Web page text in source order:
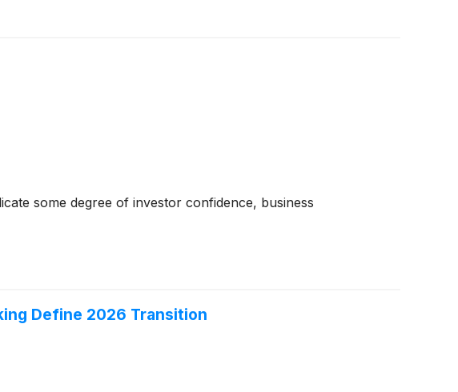
some degree of investor confidence, business
Define 2026 Transition